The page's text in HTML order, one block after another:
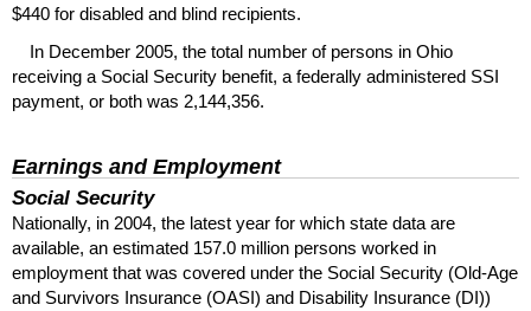
$440 for disabled and blind recipients.
In December 2005, the total number of persons in Ohio
receiving a Social Security benefit, a federally administered SSI
payment, or both was 2,144,356.
Earnings and Employment
Social Security
Nationally, in 2004, the latest year for which state data are
available, an estimated 157.0 million persons worked in
employment that was covered under the Social Security (Old-Age
and Survivors Insurance (OASI) and Disability Insurance (DI))